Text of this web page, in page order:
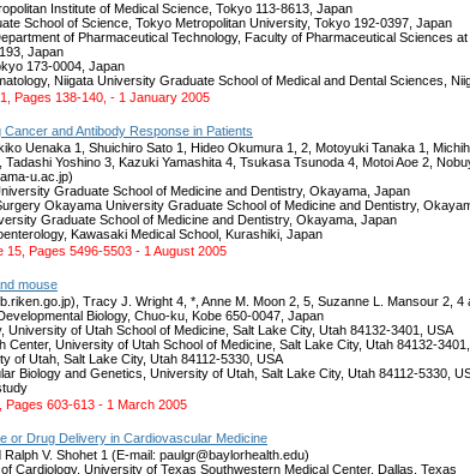
Institute of Medical Science, Tokyo 113-8613, Japan
School of Science, Tokyo Metropolitan University, Tokyo 192-0397, Japan
of Pharmaceutical Technology, Faculty of Pharmaceutical Sciences at
Japan
173-0004, Japan
Niigata University Graduate School of Medical and Dental Sciences,
Pages 138-140, - 1 January 2005
and Antibody Response in Patients
Uenaka 1, Shuichiro Sato 1, Hideo Okumura 1, 2, Motoyuki Tanaka 1,
Yoshino 3, Kazuki Yamashita 4, Tsukasa Tsunoda 4, Motoi Aoe 2,
u.ac.jp)
Graduate School of Medicine and Dentistry, Okayama, Japan
Okayama University Graduate School of Medicine and Dentistry,
Graduate School of Medicine and Dentistry, Okayama, Japan
Kawasaki Medical School, Kurashiki, Japan
Pages 5496-5503 - 1 August 2005
mouse
Tracy J. Wright 4, *, Anne M. Moon 2, 5, Suzanne L. Mansour 2,
Biology, Chuo-ku, Kobe 650-0047, Japan
University of Utah School of Medicine, Salt Lake City, Utah 84132-3401, USA
University of Utah School of Medicine, Salt Lake City, Utah 84132-
of Utah, Salt Lake City, Utah 84112-5330, USA
Biology and Genetics, University of Utah, Salt Lake City, Utah 84112-5330,
Pages 603-613 - 1 March 2005
or Drug Delivery in Cardiovascular Medicine
V. Shohet 1 (E-mail: paulgr@baylorhealth.edu)
Cardiology, University of Texas Southwestern Medical Center, Dallas, Texas